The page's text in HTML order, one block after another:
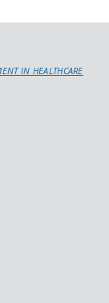
IN HEALTHCARE